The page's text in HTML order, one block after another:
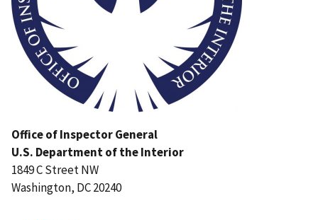
Office of Inspector General
U.S. Department of the Interior
1849 C Street NW
Washington, DC 20240